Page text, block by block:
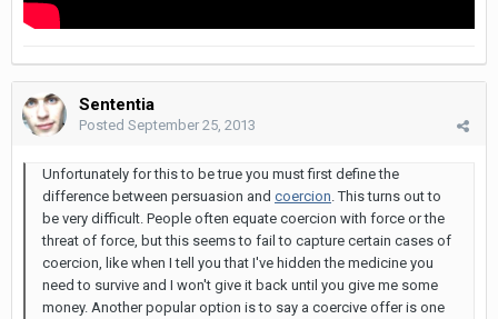
Sententia
Posted September 25, 2013
Unfortunately for this to be true you must first define the
difference between persuasion and coercion . This turns out to
be very difficult. People often equate coercion with force or the
threat of force, but this seems to fail to capture certain cases of
coercion, like when I tell you that I've hidden the medicine you
need to survive and I won't give it back until you give me some
money. Another popular option is to say a coercive offer is one